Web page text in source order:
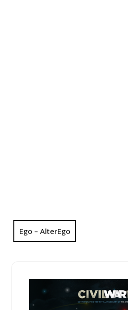
Ego – AlterEgo